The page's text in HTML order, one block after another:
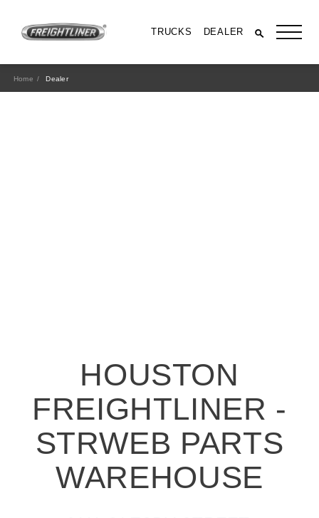
TRUCKS DEALER
On-Highway
Home Dealer
HOUSTON
FREIGHTLINER -
STRWEB PARTS
WAREHOUSE